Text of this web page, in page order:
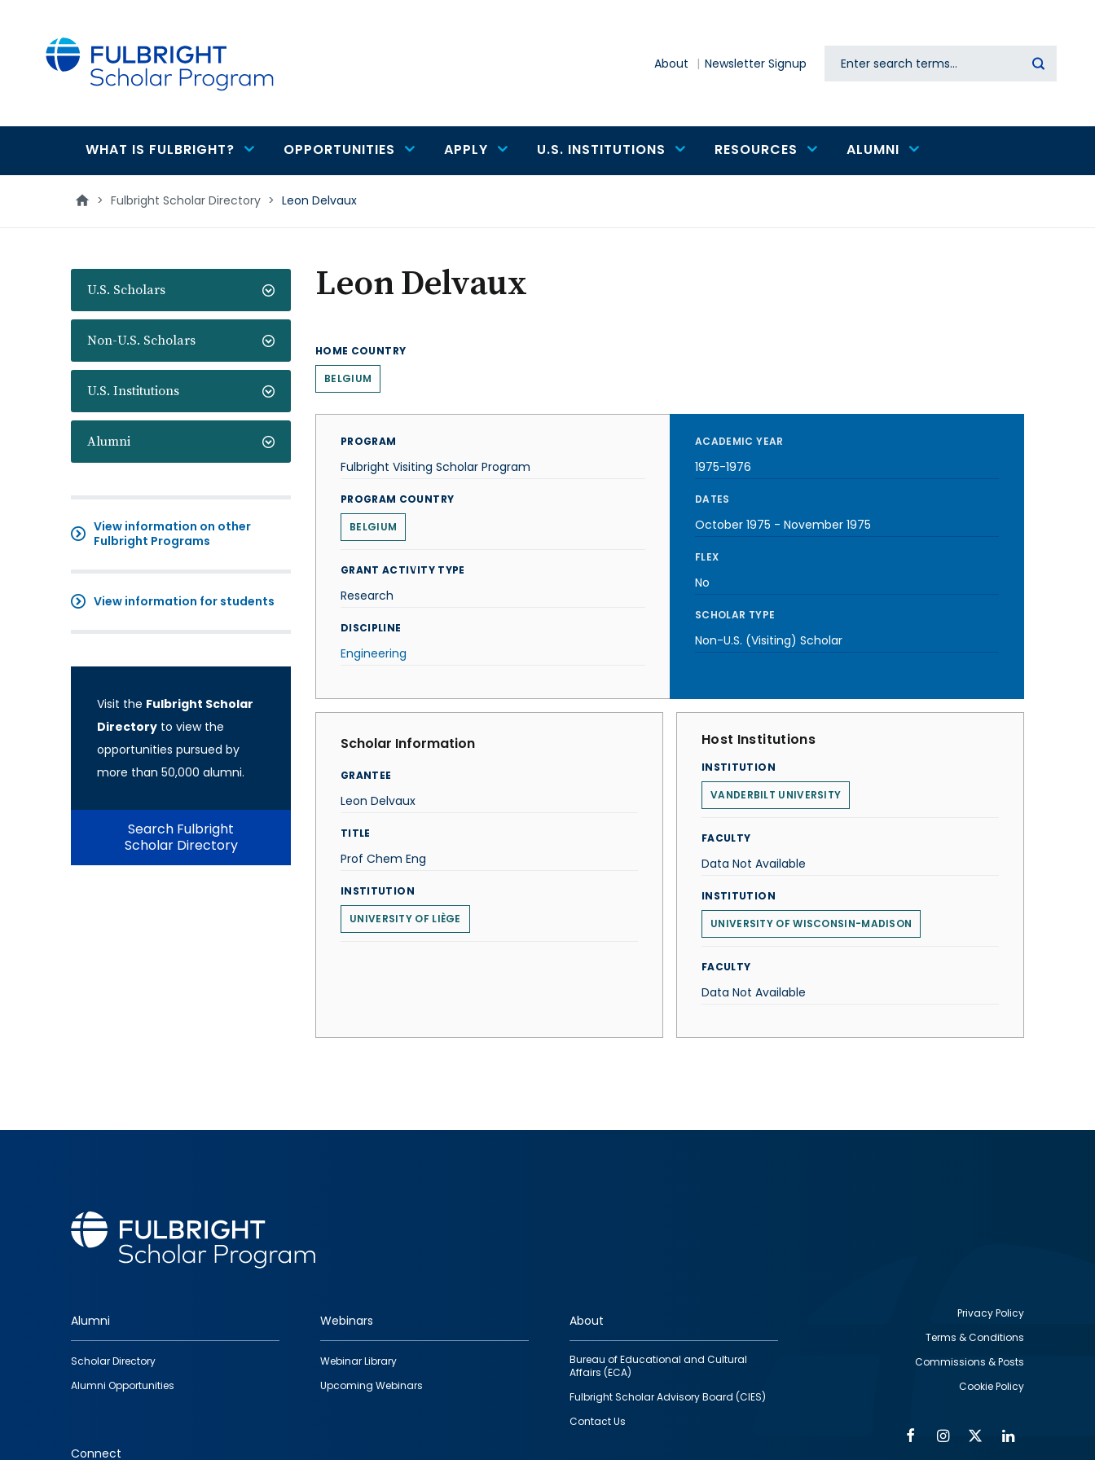
About Newsletter Signup Search
Main
navigation
WHAT IS FULBRIGHT? OPPORTUNITIES APPLY U.S. INSTITUTIONS RESOURCES ALUMNI
> Fulbright Scholar Directory > Leon Delvaux
U.S. Scholars
Non-U.S. Scholars
U.S. Institutions
Alumni
View information on other
Fulbright Programs
View information for students
Visit the Fulbright Scholar
Directory to view the
opportunities pursued by
more than 50,000 alumni.
Search Fulbright
Scholar Directory
Leon Delvaux
HOME COUNTRY
BELGIUM
PROGRAM
Fulbright Visiting Scholar Program
PROGRAM COUNTRY
BELGIUM
GRANT ACTIVITY TYPE
Research
DISCIPLINE
Engineering
ACADEMIC YEAR
1975-1976
DATES
October 1975 - November 1975
FLEX
No
SCHOLAR TYPE
Non-U.S. (Visiting) Scholar
Scholar Information
GRANTEE
Leon Delvaux
TITLE
Prof Chem Eng
INSTITUTION
UNIVERSITY OF LIÈGE
Host Institutions
INSTITUTION
VANDERBILT UNIVERSITY
FACULTY
Data Not Available
INSTITUTION
UNIVERSITY OF WISCONSIN-MADISON
FACULTY
Data Not Available
Footer
quick
links
Alumni
Scholar Directory
Alumni Opportunities
Webinars
Webinar Library
Upcoming Webinars
About
Bureau of Educational and Cultural
Affairs (ECA)
Fulbright Scholar Advisory Board (CIES)
Contact Us
Connect
Privacy Policy
Terms & Conditions
Commissions & Posts
Cookie Policy
FacebookInstagram
Twitter